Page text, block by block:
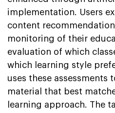
implementation. Users
content
monitoring of their
evaluation of which
which learning style
uses these assessments
material that best
learning approach. The